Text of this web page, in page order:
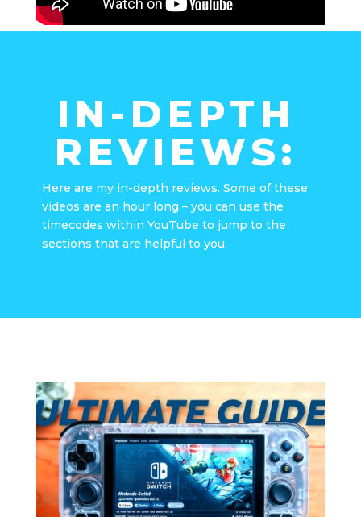
IN-DEPTH
REVIEWS:
Here are my in-depth reviews. Some of these
videos are an hour long – you can use the
timecodes within YouTube to jump to the
sections that are helpful to you.